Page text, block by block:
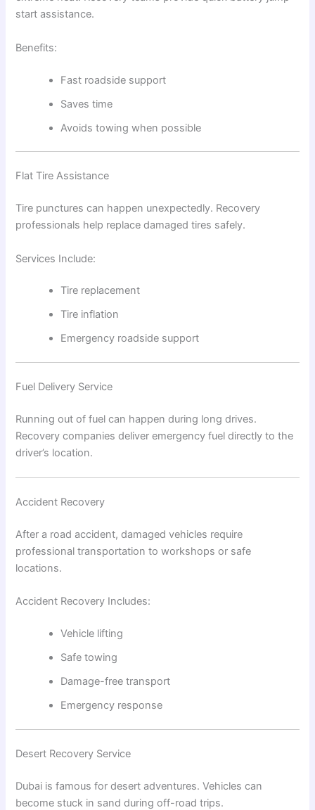
start assistance.
Benefits:
Fast roadside support
Saves time
Avoids towing when possible
Flat Tire Assistance
Tire punctures can happen unexpectedly. Recovery
professionals help replace damaged tires safely.
Services Include:
Tire replacement
Tire inflation
Emergency roadside support
Fuel Delivery Service
Running out of fuel can happen during long drives.
Recovery companies deliver emergency fuel directly to the
driver’s location.
Accident Recovery
After a road accident, damaged vehicles require
professional transportation to workshops or safe
locations.
Accident Recovery Includes:
Vehicle lifting
Safe towing
Damage-free transport
Emergency response
Desert Recovery Service
Dubai is famous for desert adventures. Vehicles can
become stuck in sand during off-road trips.